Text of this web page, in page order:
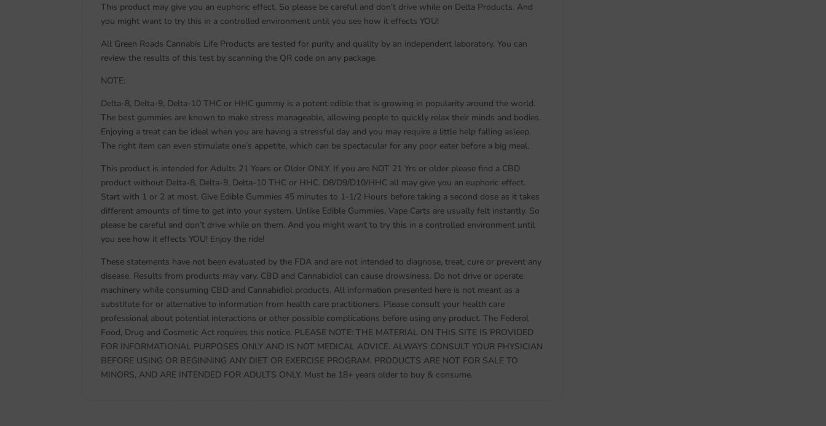
This product may give you an euphoric effect. So please be careful and don’t drive while on Delta Products. And
you might want to try this in a controlled environment until you see how it effects YOU!
All Green Roads Cannabis Life Products are tested for purity and quality by an independent laboratory. You can
review the results of this test by scanning the QR code on any package.
NOTE:
Delta-8, Delta-9, Delta-10 THC or HHC gummy is a potent edible that is growing in popularity around the world.
The best gummies are known to make stress manageable, allowing people to quickly relax their minds and bodies.
Enjoying a treat can be ideal when you are having a stressful day and you may require a little help falling asleep.
The right item can even stimulate one’s appetite, which can be spectacular for any poor eater before a big meal.
This product is intended for Adults 21 Years or Older ONLY. If you are NOT 21 Yrs or older please find a CBD
product without Delta-8, Delta-9, Delta-10 THC or HHC. D8/D9/D10/HHC all may give you an euphoric effect.
Start with 1 or 2 at most. Give Edible Gummies 45 minutes to 1-1/2 Hours before taking a second dose as it takes
different amounts of time to get into your system. Unlike Edible Gummies, Vape Carts are usually felt instantly. So
please be careful and don’t drive while on them. And you might want to try this in a controlled environment until
you see how it effects YOU! Enjoy the ride!
These statements have not been evaluated by the FDA and are not intended to diagnose, treat, cure or prevent any
disease. Results from products may vary. CBD and Cannabidiol can cause drowsiness. Do not drive or operate
machinery while consuming CBD and Cannabidiol products. All information presented here is not meant as a
substitute for or alternative to information from health care practitioners. Please consult your health care
professional about potential interactions or other possible complications before using any product. The Federal
Food, Drug and Cosmetic Act requires this notice. PLEASE NOTE: THE MATERIAL ON THIS SITE IS PROVIDED
FOR INFORMATIONAL PURPOSES ONLY AND IS NOT MEDICAL ADVICE. ALWAYS CONSULT YOUR PHYSICIAN
BEFORE USING OR BEGINNING ANY DIET OR EXERCISE PROGRAM. PRODUCTS ARE NOT FOR SALE TO
MINORS, AND ARE INTENDED FOR ADULTS ONLY. Must be 18+ years older to buy & consume.